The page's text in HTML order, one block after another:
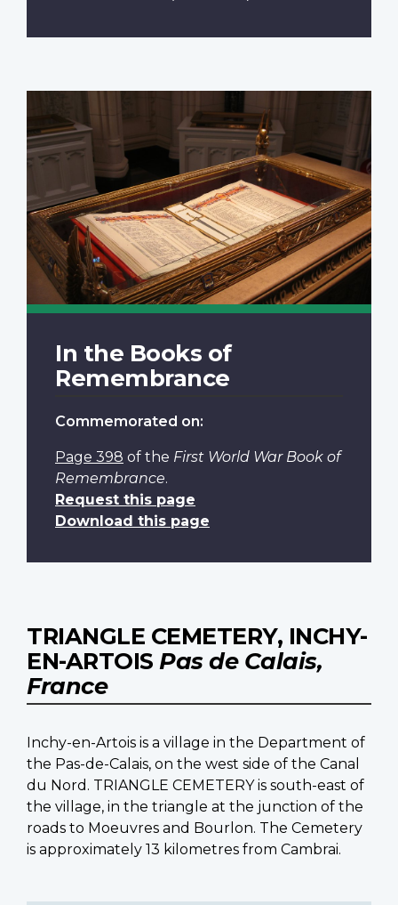
In the Books of
Remembrance
Commemorated on:
Page 398 of the First World War Book of
Remembrance.
Request this page
Download this page
TRIANGLE CEMETERY, INCHY-
EN-ARTOIS Pas de Calais,
France
Inchy-en-Artois is a village in the Department of
the Pas-de-Calais, on the west side of the Canal
du Nord. TRIANGLE CEMETERY is south-east of
the village, in the triangle at the junction of the
roads to Moeuvres and Bourlon. The Cemetery
is approximately 13 kilometres from Cambrai.